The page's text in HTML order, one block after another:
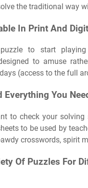
the traditional way
In Print And
to start
to amuse
(access to the full
Everything You
to check your
to be used by
crosswords, spirit
Of Puzzles For